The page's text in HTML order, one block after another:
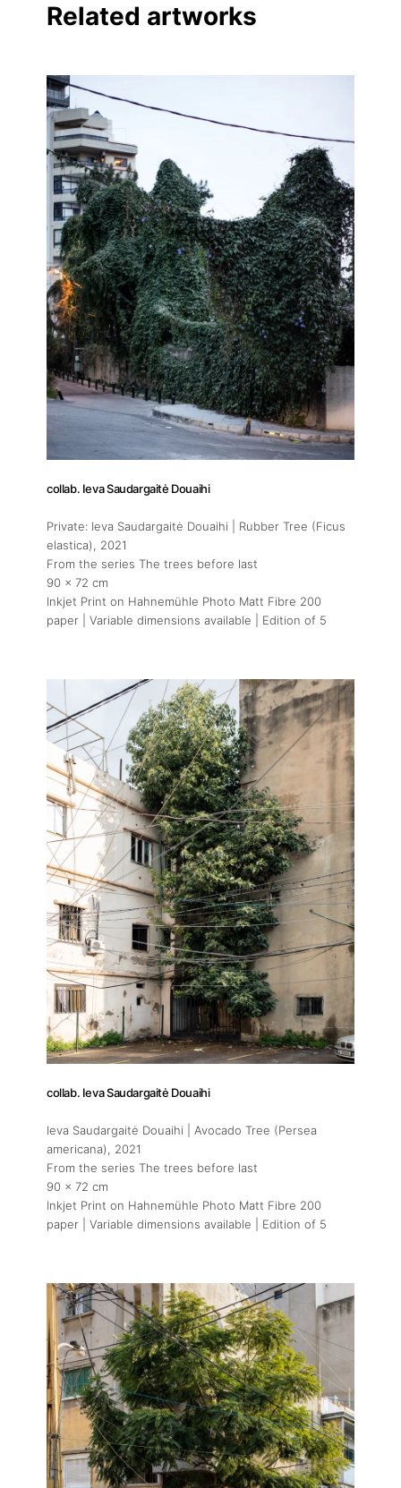
Linkedin
Related artworks
collab. Ieva Saudargaitė Douaihi
Private: Ieva Saudargaitė Douaihi | Rubber Tree (Ficus
elastica), 2021
From the series The trees before last
90 x 72 cm
Inkjet Print on Hahnemühle Photo Matt Fibre 200
paper | Variable dimensions available | Edition of 5
collab. Ieva Saudargaitė Douaihi
Ieva Saudargaitė Douaihi | Avocado Tree (Persea
americana), 2021
From the series The trees before last
90 x 72 cm
Inkjet Print on Hahnemühle Photo Matt Fibre 200
paper | Variable dimensions available | Edition of 5